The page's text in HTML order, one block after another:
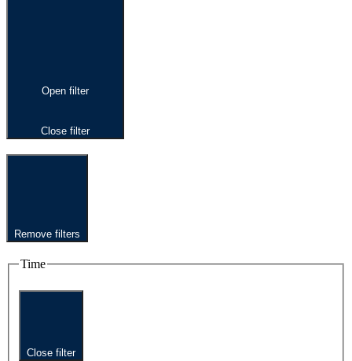
Open filter
Close filter
Remove filters
Time
Close filter